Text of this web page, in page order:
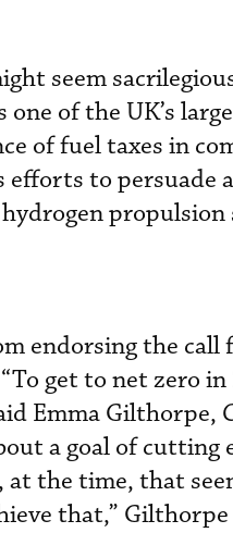
seem
of the UK’s
of fuel taxes in
efforts to
propulsion
endorsing the
get to net zero
Emma Gilthorpe,
a goal of
the time, that
that,” Gilthorpe